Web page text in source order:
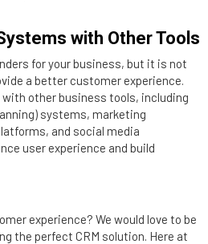
with Other Tools
for your business, but it is not
a better customer experience.
with other business tools, including
systems, marketing
and social media
user experience and build
experience? We would love to be
the perfect CRM solution. Here at